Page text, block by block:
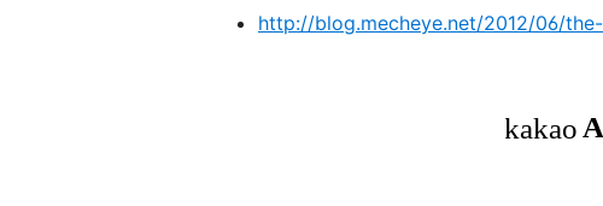
http://blog.mecheye.net/2012/06/